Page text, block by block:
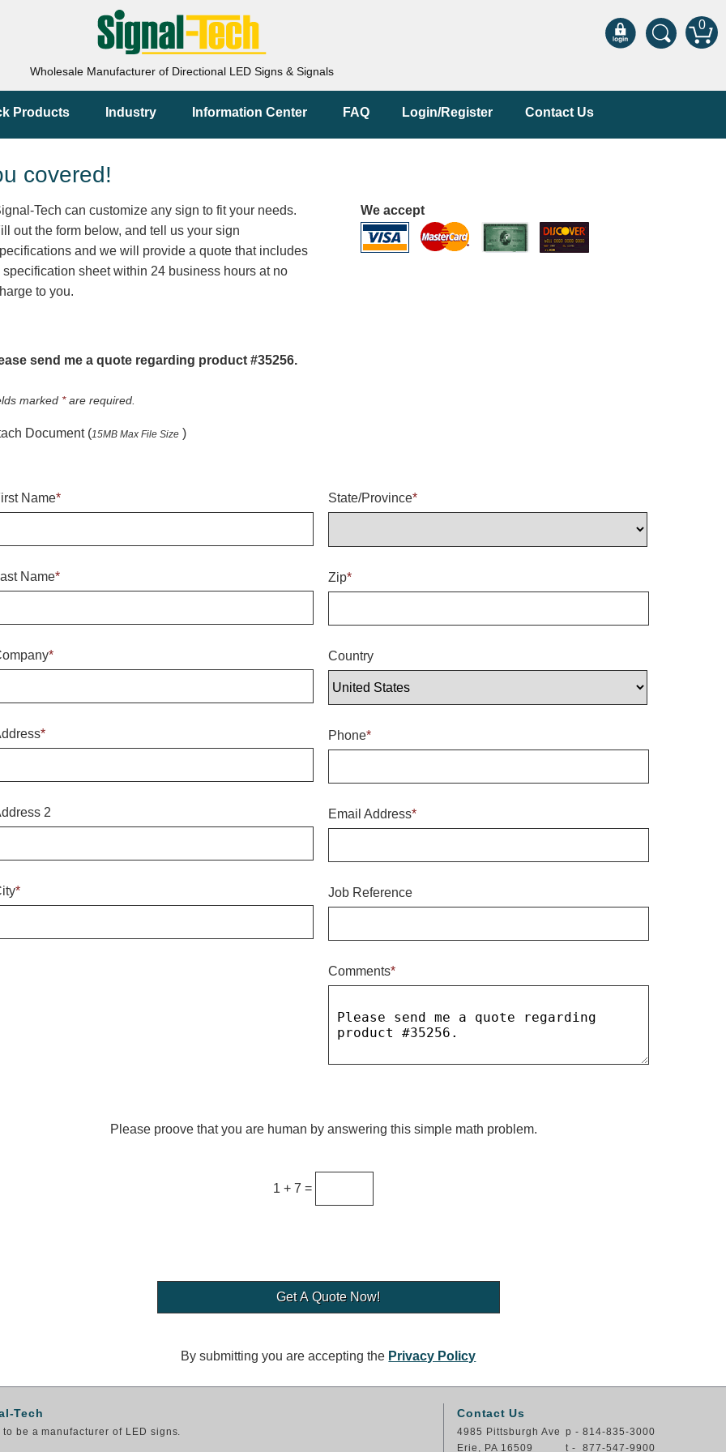
0
Wholesale Manufacturer of Directional LED Signs & Signals
Products Industry Information Center FAQ Login/Register Contact Us
covered!
Tech can customize any sign to fit your needs.
out the form below, and tell us your sign
and we will provide a quote that includes
specification sheet within 24 business hours at no
to you.
We accept
send me a quote regarding product #35256.
marked *are required.
Document (15MB Max File Size )
Name*
Name*
*
*
2
*
State/Province*
Zip*
Country
Phone*
Email Address*
Job Reference
Comments*
Please proove that you are human by answering this simple math problem.
1 + 7 =
By submitting you are accepting the Privacy Policy
Tech
be a manufacturer of LED signs.
Contact Us
4985 Pittsburgh Ave
Erie, PA 16509
p - 814-835-3000
t - 877-547-9900